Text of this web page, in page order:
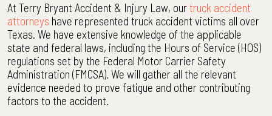
At Terry Bryant Accident & Injury Law, ourtruck accident
attorneys have represented truck accident victims all over
Texas. We have extensive knowledge of the applicable
state and federal laws, including the Hours of Service (HOS)
regulations set by the Federal Motor Carrier Safety
Administration (FMCSA). We will gather all the relevant
evidence needed to prove fatigue and other contributing
factors to the accident.